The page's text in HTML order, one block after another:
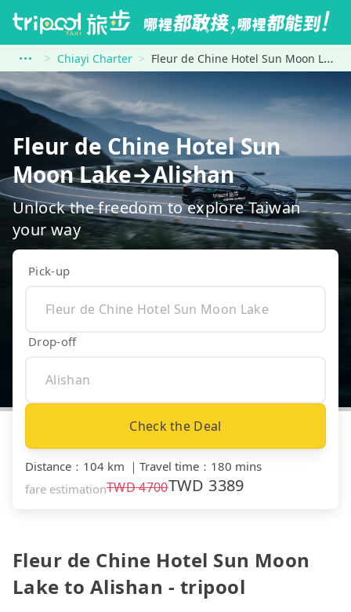
Chiayi Charter Fleur de Chine Hotel Sun Moon Lake to Alishan
Fleur de Chine Hotel Sun
Moon Lake→Alishan
Unlock the freedom to explore Taiwan
your way
Pick-up
Drop-off
Check the Deal
Distance ： 104 km ｜ Travel time ： 180 mins
fare estimationTWD4700TWD 3389
Fleur de Chine Hotel Sun Moon
Lake to Alishan - tripool